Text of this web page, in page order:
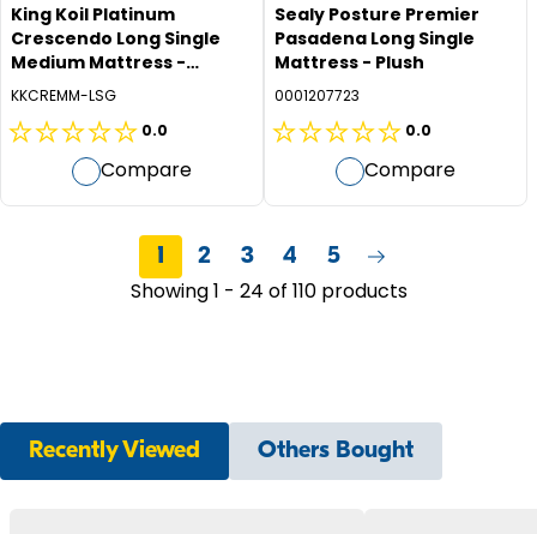
King Koil Platinum
Crescendo Long Single
Medium Mattress -
Medium
KKCREMM-LSG
0.0
0.0
of
Compare
Sealy Posture Premier
Pasadena Long Single
Mattress - Plush
0001207723
0.0
0.0
of
stars.
Compare
Showing 1 - 24 of 110 products
1 2 3 4 5
Recently Viewed Others Bought